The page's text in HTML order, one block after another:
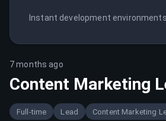
Instant development environments
7 months ago
Content Marketing
Full-time Lead Content Marketing